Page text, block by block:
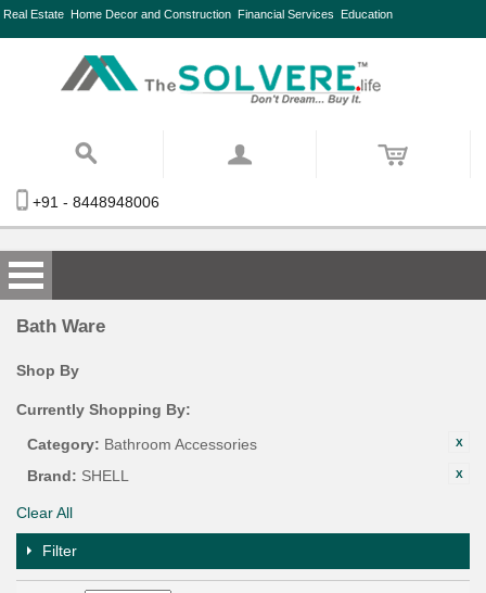
Real Estate Home Decor and Construction Financial Services Education
+91 - 8448948006
Bath Ware
Shop By
Currently Shopping By:
Category: Bathroom Accessories
Brand: SHELL
Clear All
Filter